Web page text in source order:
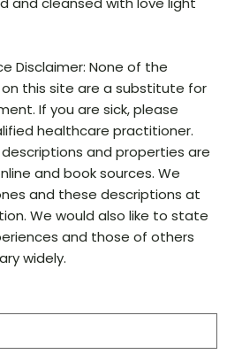
Disclaimer: None of the
this site are a substitute for
If you are sick, please
healthcare practitioner.
and properties are
and book sources. We
and these descriptions at
We would also like to state
and those of others
widely.